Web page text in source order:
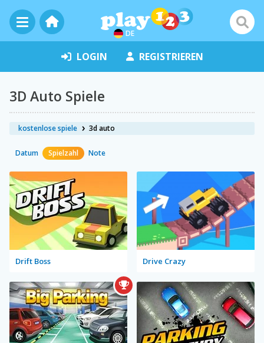
DE
LOGIN REGISTRIEREN
3D Auto Spiele
kostenlose spiele 3d auto
Datum Spielzahl Note
Drift Boss Drive Crazy